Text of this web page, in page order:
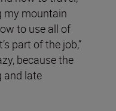
my mountain
to use all of
part of the job,”
because the
and late